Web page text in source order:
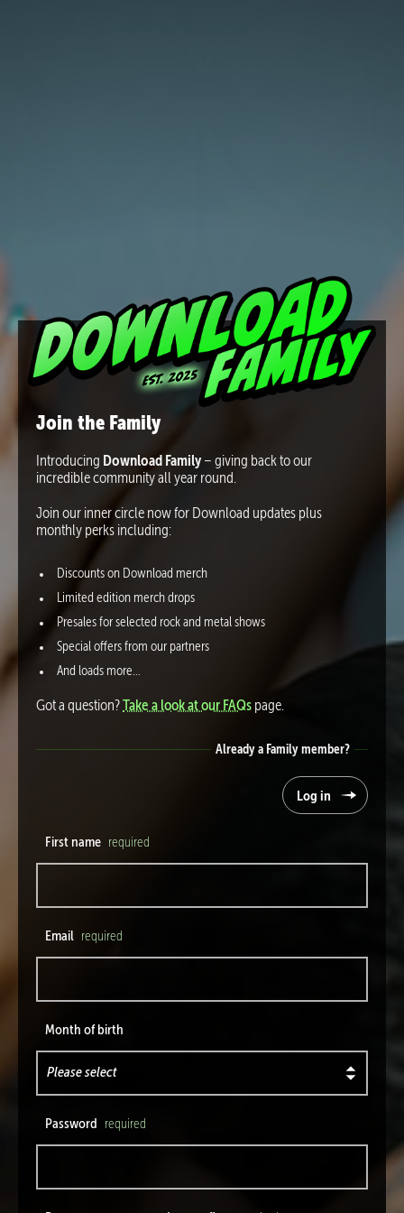
Download
Family
Join the Family
Introducing Download Family – giving back to our
incredible community all year round.
Join our inner circle now for Download updates plus
monthly perks including:
Discounts on Download merch
Limited edition merch drops
Presales for selected rock and metal shows
Special offers from our partners
And loads more…
Got a question?Take a look at our FAQs page.
Already a Family member?
Log in
First name required
Email required
Month of birth
Password required